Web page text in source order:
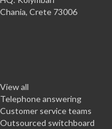
Chania, Crete 73006
View all
Telephone answering
Customer service teams
Outsourced switchboard